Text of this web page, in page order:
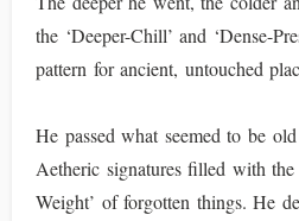
the ‘Deeper-Chill’ and ‘Dense-
pattern for ancient, untouched
He passed what seemed to be
Aetheric signatures filled with the
Weight’ of forgotten things. He